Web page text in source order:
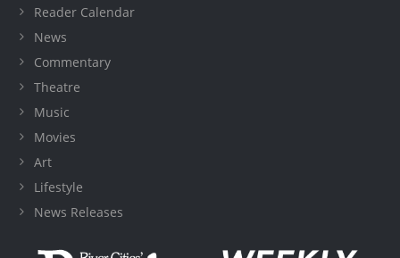
Reader Calendar
News
Commentary
Theatre
Music
Movies
Art
Lifestyle
News Releases